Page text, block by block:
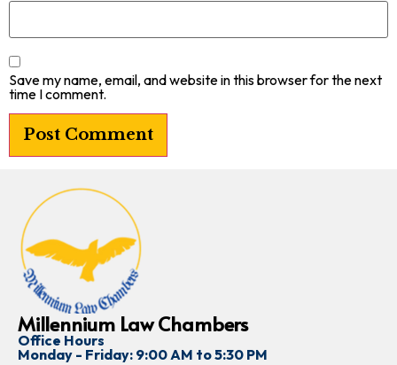
Save my name, email, and website in this browser for the next
time I comment.
Millennium Law Chambers
Office Hours
Monday - Friday: 9:00 AM to 5:30 PM